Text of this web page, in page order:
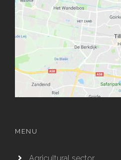
MENU
Agricultural sector